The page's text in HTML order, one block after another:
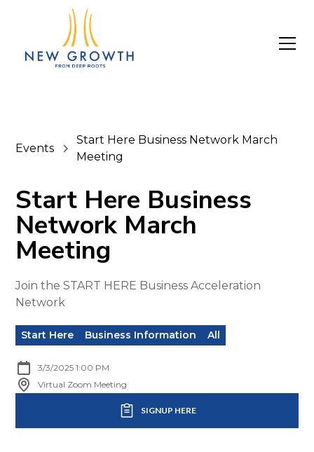
Events
Start Here Business Network March
Meeting
Start Here Business
Network March
Meeting
Join the START HERE Business Acceleration
Network
Start Here Business Information All
3/3/2025 1:00 PM
Virtual Zoom Meeting
SIGNUP HERE